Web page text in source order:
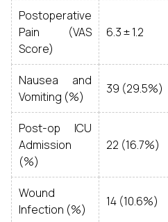
Postoperative
Pain (VAS
Score)
6.3 ± 1.2
Nausea and
Vomiting (%)
39 (29.5%)
Post-op ICU
Admission
(%)
22 (16.7%)
Wound
Infection (%)
14 (10.6%)